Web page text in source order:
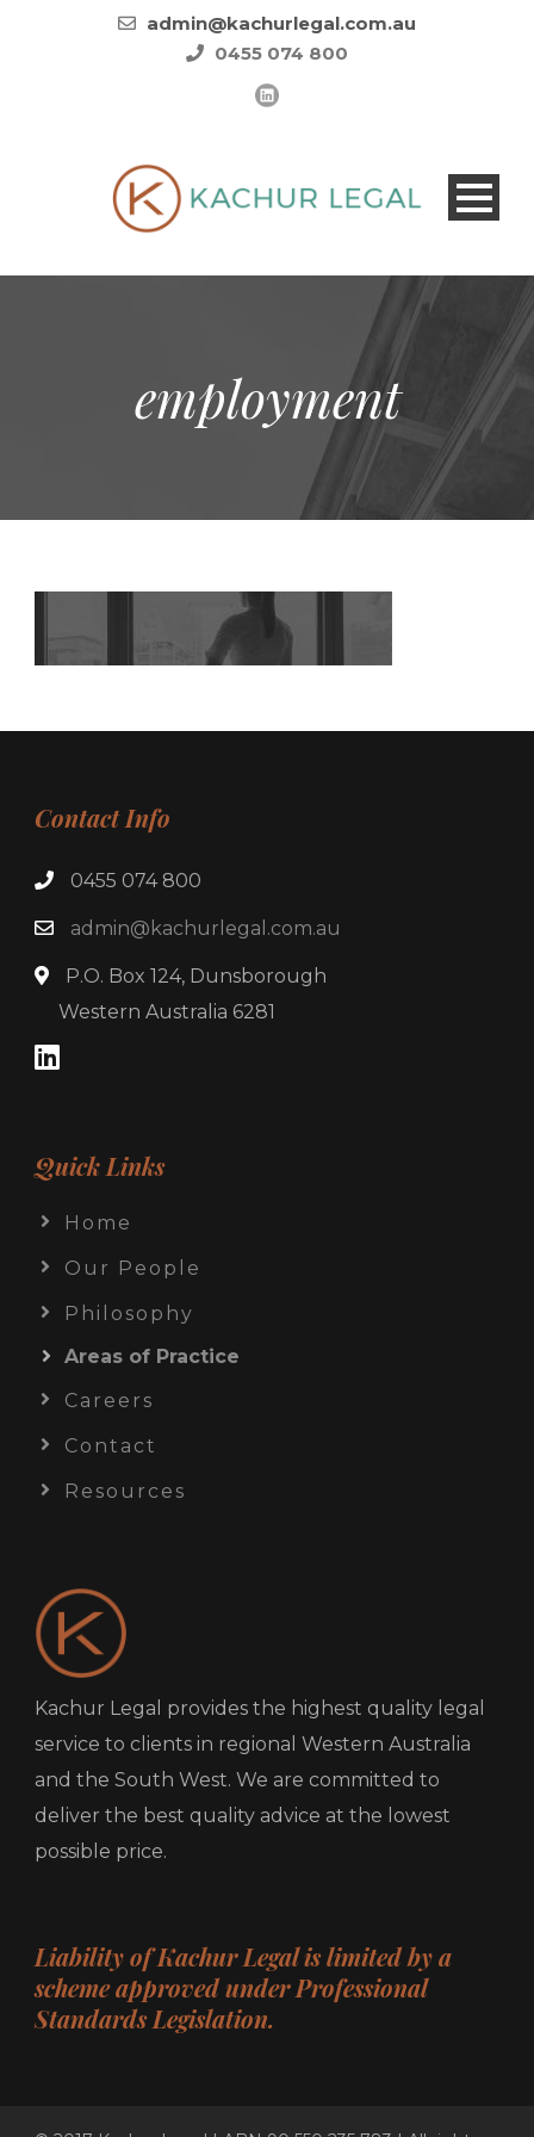
admin@kachurlegal.com.au
0455 074 800
employment
Contact Info
0455 074 800
admin@kachurlegal.com.au
P.O. Box 124, Dunsborough
Western Australia 6281
Quick Links
Home
Our People
Philosophy
Areas of Practice
Careers
Contact
Resources
Kachur Legal provides the highest quality legal
service to clients in regional Western Australia
and the South West. We are committed to
deliver the best quality advice at the lowest
possible price.
Liability of Kachur Legal is limited by a
scheme approved under Professional
Standards Legislation.